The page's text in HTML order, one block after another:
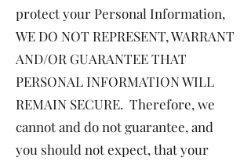
protect your Personal Information,
WE DO NOT REPRESENT, WARRANT
AND/OR GUARANTEE THAT
PERSONAL INFORMATION WILL
REMAIN SECURE. Therefore, we
cannot and do not guarantee, and
you should not expect, that your